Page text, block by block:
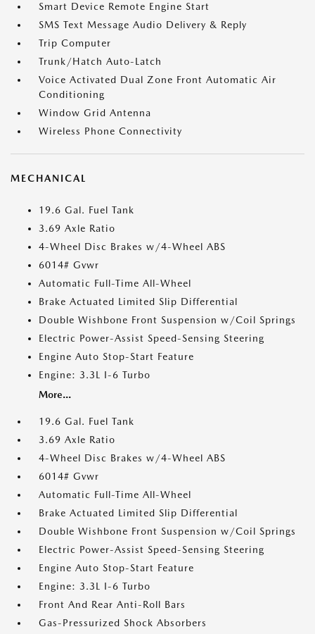
Smart Device Remote Engine Start
SMS Text Message Audio Delivery & Reply
Trip Computer
Trunk/Hatch Auto-Latch
Voice Activated Dual Zone Front Automatic Air
Conditioning
Window Grid Antenna
Wireless Phone Connectivity
MECHANICAL
19.6 Gal. Fuel Tank
3.69 Axle Ratio
4-Wheel Disc Brakes w/4-Wheel ABS
6014# Gvwr
Automatic Full-Time All-Wheel
Brake Actuated Limited Slip Differential
Double Wishbone Front Suspension w/Coil Springs
Electric Power-Assist Speed-Sensing Steering
Engine Auto Stop-Start Feature
Engine: 3.3L I-6 Turbo
More...
19.6 Gal. Fuel Tank
3.69 Axle Ratio
4-Wheel Disc Brakes w/4-Wheel ABS
6014# Gvwr
Automatic Full-Time All-Wheel
Brake Actuated Limited Slip Differential
Double Wishbone Front Suspension w/Coil Springs
Electric Power-Assist Speed-Sensing Steering
Engine Auto Stop-Start Feature
Engine: 3.3L I-6 Turbo
Front And Rear Anti-Roll Bars
Gas-Pressurized Shock Absorbers